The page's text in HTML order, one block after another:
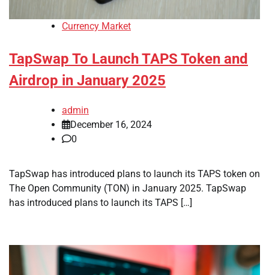
Currency Market
TapSwap To Launch TAPS Token and
Airdrop in January 2025
admin
December 16, 2024
0
TapSwap has introduced plans to launch its TAPS token on
The Open Community (TON) in January 2025. TapSwap
has introduced plans to launch its TAPS […]